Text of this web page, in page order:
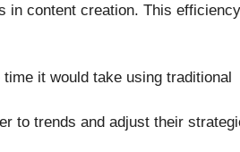
in content creation. This
it would take using traditional
to trends and adjust their